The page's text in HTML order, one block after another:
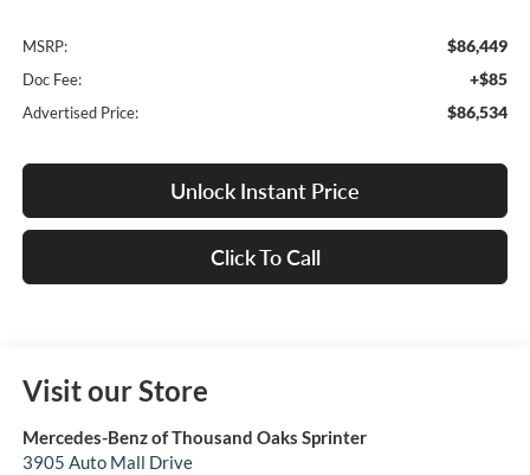
MSRP: $86,449
Doc Fee: +$85
Advertised Price: $86,534
Unlock Instant Price
Click To Call
Visit our Store
Mercedes-Benz of Thousand Oaks Sprinter
3905 Auto Mall Drive